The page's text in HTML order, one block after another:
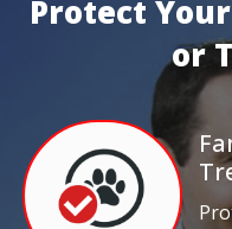
Protect
or